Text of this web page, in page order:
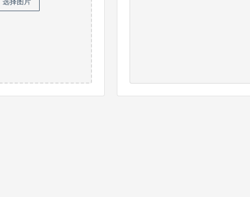
选择图片